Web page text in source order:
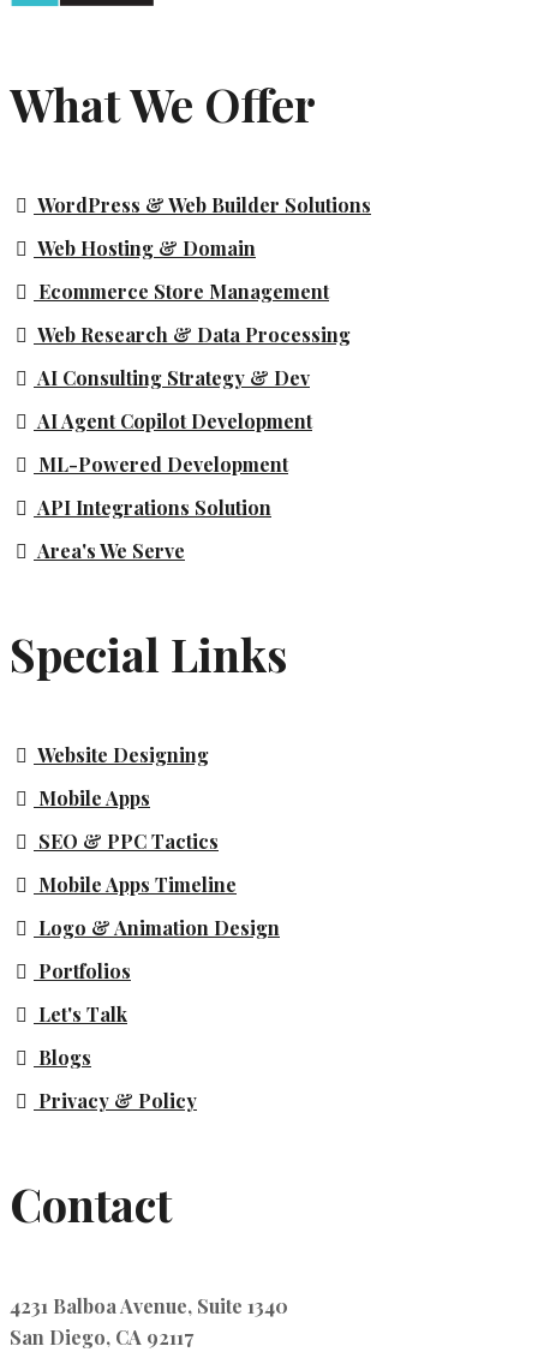
What We Offer
WordPress & Web Builder Solutions
Web Hosting & Domain
Ecommerce Store Management
Web Research & Data Processing
AI Consulting Strategy & Dev
AI Agent Copilot Development
ML-Powered Development
API Integrations Solution
Area's We Serve
Special Links
Website Designing
Mobile Apps
SEO & PPC Tactics
Mobile Apps Timeline
Logo & Animation Design
Portfolios
Let's Talk
Blogs
Privacy & Policy
Contact
4231 Balboa Avenue, Suite 1340
San Diego, CA 92117